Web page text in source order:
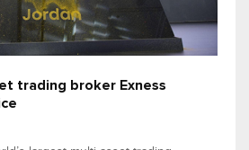
trading broker Exness